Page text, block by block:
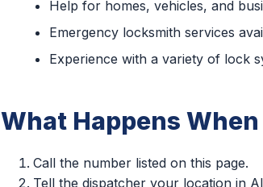
Help for homes, vehicles, and
Emergency locksmith services
Experience with a variety of lock
What Happens When
Call the number listed on this page.
Tell the dispatcher your location in